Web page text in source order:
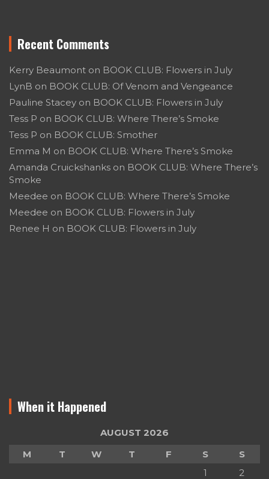
Recent Comments
Kerry Beaumont on BOOK CLUB: Flowers in July
LynB on BOOK CLUB: Of Venom and Vengeance
Pauline Stacey on BOOK CLUB: Flowers in July
Tess P on BOOK CLUB: Where There’s Smoke
Tess P on BOOK CLUB: Smother
Emma M on BOOK CLUB: Where There’s Smoke
Amanda Cruickshanks on BOOK CLUB: Where There’s
Smoke
Meedee on BOOK CLUB: Where There’s Smoke
Meedee on BOOK CLUB: Flowers in July
Renee H on BOOK CLUB: Flowers in July
When it Happened
AUGUST 2026
M
T W T F S
S
1
2